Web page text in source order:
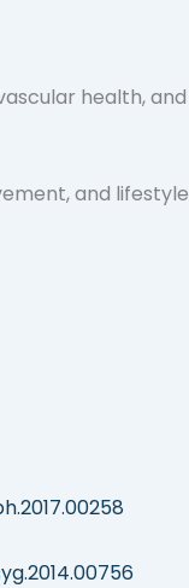
health, and
and lifestyle